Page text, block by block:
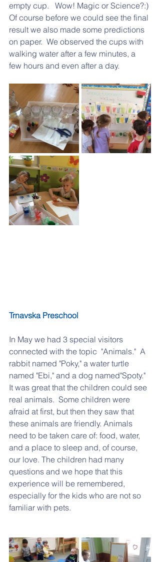
empty cup.   Wow! Magic or Science?:)
Of course before we could see the final
result we also made some predictions
on paper.  We observed the cups with
walking water after a few minutes, a
few hours and even after a day.
Trnavska Preschool
In May we had 3 special visitors
connected with the topic  "Animals."  A
rabbit named "Poky," a water turtle
named "Ebi," and a dog named"Spoty."
It was great that the children could see
real animals.  Some children were
afraid at first, but then they saw that
these animals are friendly. Animals
need to be taken care of: food, water,
and a place to sleep and, of course,
our love. The children had many
questions and we hope that this
experience will be remembered,
especially for the kids who are not so
familiar with pets.